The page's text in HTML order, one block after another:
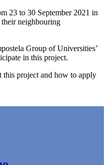
23 to 30 September 2021 in
their neighbouring
Group of Universities’
in this project.
this project and how to apply